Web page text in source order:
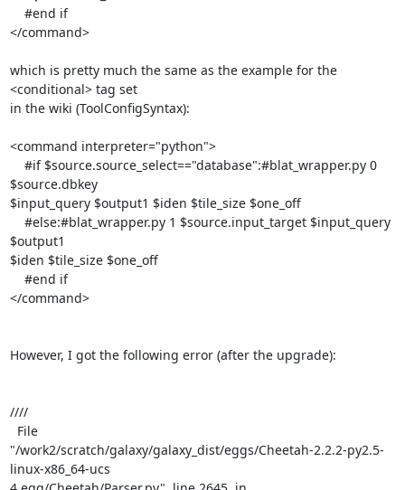
</command>
which is pretty much the same as the example for the
<conditional> tag set
in the wiki (ToolConfigSyntax):
<command interpreter="python">
$source.dbkey
$input_query $output1 $iden $tile_size $one_off
$output1
$iden $tile_size $one_off
</command>
However, I got the following error (after the upgrade):
////
"/work2/scratch/galaxy/galaxy_dist/eggs/Cheetah-2.2.2-py2.5-
linux-x86_64-ucs